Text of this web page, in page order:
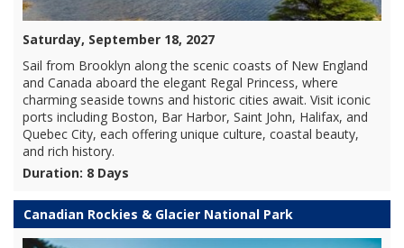
Saturday, September 18, 2027
Sail from Brooklyn along the scenic coasts of New England
and Canada aboard the elegant Regal Princess, where
charming seaside towns and historic cities await. Visit iconic
ports including Boston, Bar Harbor, Saint John, Halifax, and
Quebec City, each offering unique culture, coastal beauty,
and rich history.
Duration: 8 Days
Canadian Rockies & Glacier National Park